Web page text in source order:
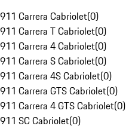
911 Carrera Cabriolet(0)
911 Carrera T Cabriolet(0)
911 Carrera 4 Cabriolet(0)
911 Carrera S Cabriolet(0)
911 Carrera 4S Cabriolet(0)
911 Carrera GTS Cabriolet(0)
911 Carrera 4 GTS Cabriolet(0)
911 SC Cabriolet(0)